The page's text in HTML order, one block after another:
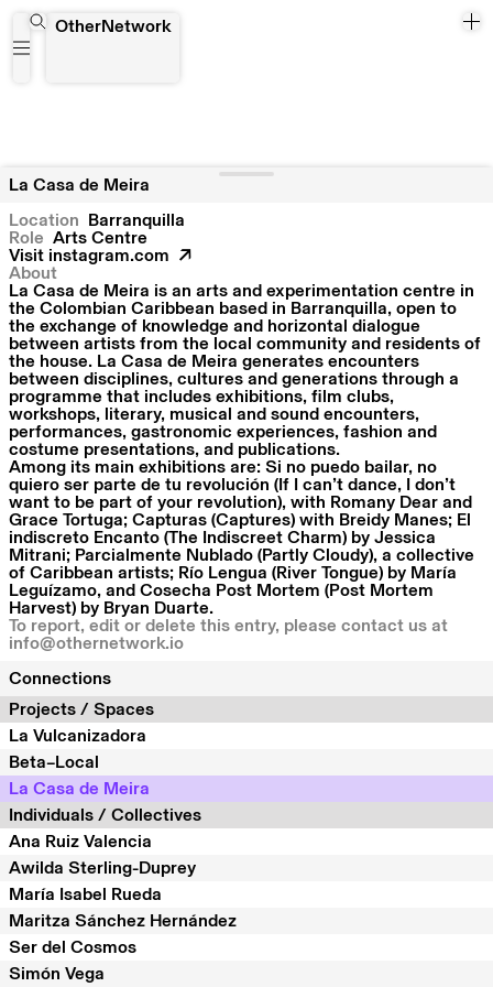
OtherNetwork
La Casa de Meira
Location
Barranquilla
Role Arts Centre
Visit instagram.com
About
La Casa de Meira is an arts and experimentation centre in
the Colombian Caribbean based in Barranquilla, open to
the exchange of knowledge and horizontal dialogue
between artists from the local community and residents of
the house. La Casa de Meira generates encounters
between disciplines, cultures and generations through a
programme that includes exhibitions, film clubs,
workshops, literary, musical and sound encounters,
performances, gastronomic experiences, fashion and
costume presentations, and publications.
Among its main exhibitions are: Si no puedo bailar, no
quiero ser parte de tu revolución (If I can’t dance, I don’t
want to be part of your revolution), with Romany Dear and
Grace Tortuga; Capturas (Captures) with Breidy Manes; El
indiscreto Encanto (The Indiscreet Charm) by Jessica
Mitrani; Parcialmente Nublado (Partly Cloudy), a collective
of Caribbean artists; Río Lengua (River Tongue) by María
Leguízamo, and Cosecha Post Mortem (Post Mortem
Harvest) by Bryan Duarte.
To report, edit or delete this entry, please contact us at
info@othernetwork.io
Connections
Projects / Spaces
La Vulcanizadora
Beta–Local
La Casa de Meira
Individuals / Collectives
Ana Ruiz Valencia
Awilda Sterling-Duprey
María Isabel Rueda
Maritza Sánchez Hernández
Ser del Cosmos
Simón Vega